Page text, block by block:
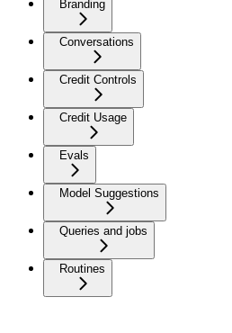
Branding
Conversations
Credit Controls
Credit Usage
Evals
Model Suggestions
Queries and jobs
Routines